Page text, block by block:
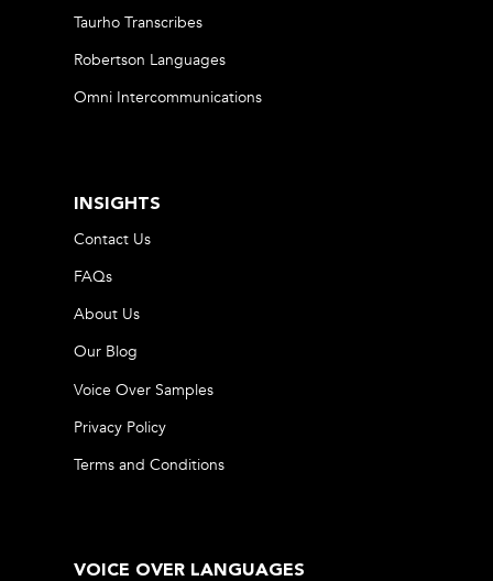
Taurho Transcribes
Robertson Languages
Omni Intercommunications
INSIGHTS
Contact Us
FAQs
About Us
Our Blog
Voice Over Samples
Privacy Policy
Terms and Conditions
VOICE OVER LANGUAGES